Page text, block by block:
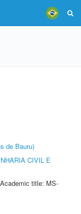
de Bauru)
CIVIL E
title: MS-